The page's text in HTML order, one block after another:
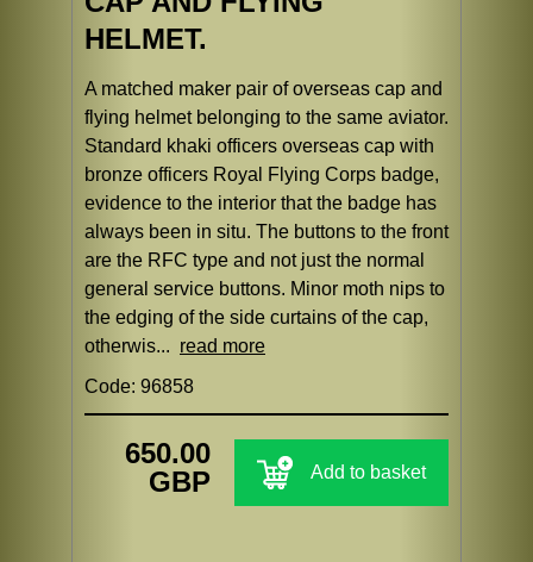
HELMET.
A matched maker pair of overseas cap and
flying helmet belonging to the same aviator.
Standard khaki officers overseas cap with
bronze officers Royal Flying Corps badge,
evidence to the interior that the badge has
always been in situ. The buttons to the front
are the RFC type and not just the normal
general service buttons. Minor moth nips to
the edging of the side curtains of the cap,
otherwis... read more
Code: 96858
650.00
GBP
Add to basket